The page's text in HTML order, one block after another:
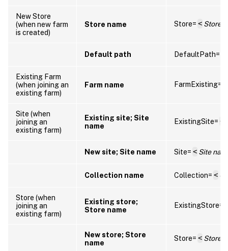
New Store
(when new farm
is created)
Store name Store= <
Default path DefaultPath=
Existing Farm
(when joining an
existing farm)
Farm name FarmExisting=
Site (when
joining an
existing farm)
Existing site; Site
name
ExistingSite= <
New site; Site name Site= < Site
Collection name Collection= <
Store (when
joining an
existing farm)
Existing store;
Store name
ExistingStore=
New store; Store
name
Store= < Store